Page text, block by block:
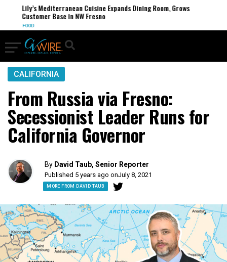
Lily’s Mediterranean Cuisine Expands Dining Room, Grows
Customer Base in NW Fresno
FOOD
CALIFORNIA
From Russia via Fresno:
Secessionist Leader Runs for
California Governor
By David Taub, Senior Reporter
Published 5 years ago onJuly 8, 2021
MORE FROM DAVID TAUB